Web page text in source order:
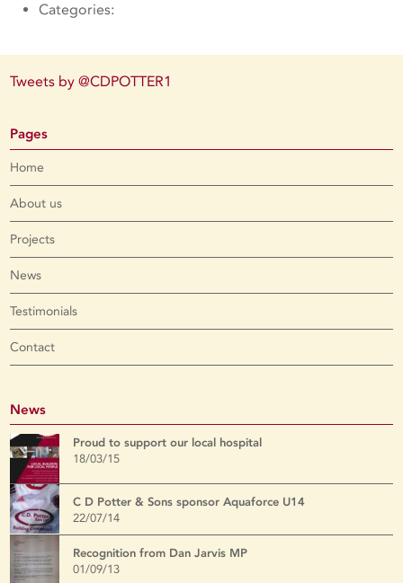
Categories:
Tweets by @CDPOTTER1
Pages
Home
About us
Projects
News
Testimonials
Contact
News
Proud to support our local hospital
18/03/15
C D Potter & Sons sponsor Aquaforce U14
22/07/14
Recognition from Dan Jarvis MP
01/09/13